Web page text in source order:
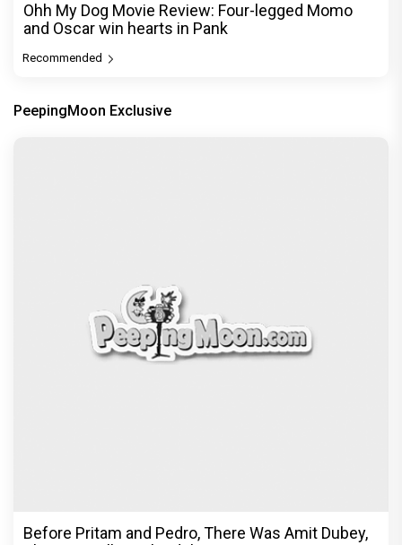
Ohh My Dog Movie Review: Four-legged Momo
and Oscar win hearts in Pank
Recommended
PeepingMoon Exclusive
Before Pritam and Pedro, There Was Amit Dubey,